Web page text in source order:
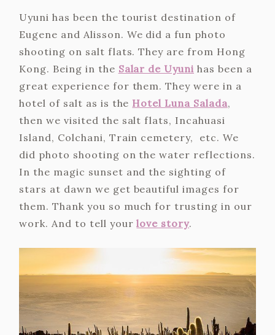
Uyuni has been the tourist destination of
Eugene and Alisson. We did a fun photo
shooting on salt flats. They are from Hong
Kong. Being in the Salar de Uyuni has been a
great experience for them. They were in a
hotel of salt as is the Hotel Luna Salada,
then we visited the salt flats, Incahuasi
Island, Colchani, Train cemetery, etc. We
did photo shooting on the water reflections.
In the magic sunset and the sighting of
stars at dawn we get beautiful images for
them. Thank you so much for trusting in our
work. And to tell yourlove story.